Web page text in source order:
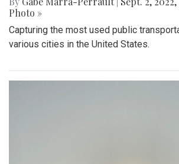
Photo »
Capturing the most used public
various cities in the United States.